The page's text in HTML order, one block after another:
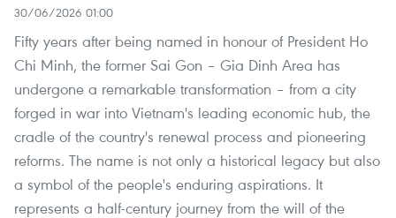
30/06/2026 01:00
Fifty years after being named in honour of President Ho
Chi Minh, the former Sai Gon – Gia Dinh Area has
undergone a remarkable transformation – from a city
forged in war into Vietnam's leading economic hub, the
cradle of the country's renewal process and pioneering
reforms. The name is not only a historical legacy but also
a symbol of the people's enduring aspirations. It
represents a half-century journey from the will of the